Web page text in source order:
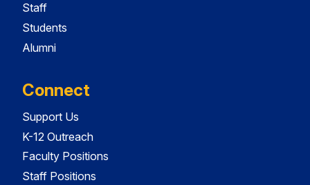
Staff
Students
Alumni
Connect
Support Us
K-12 Outreach
Faculty Positions
Staff Positions